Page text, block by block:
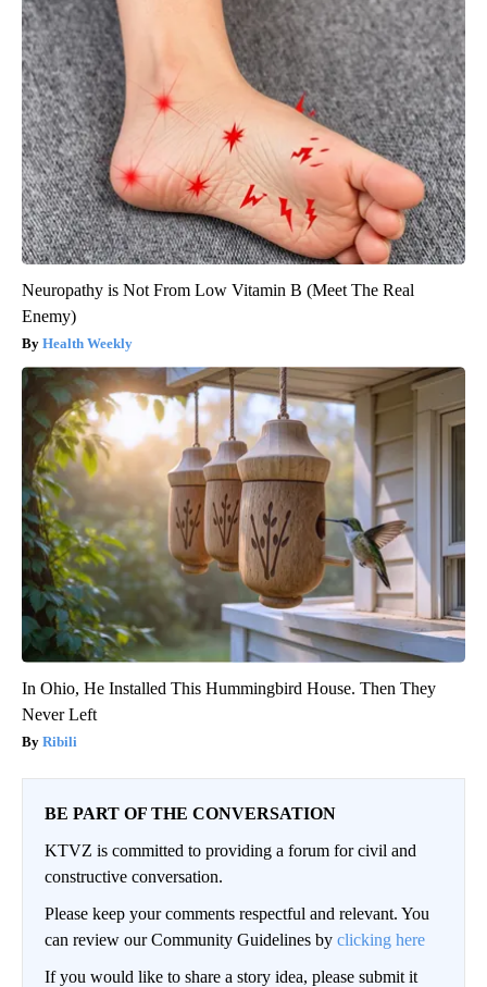
Neuropathy is Not From Low Vitamin B (Meet The Real
Enemy)
Health Weekly
In Ohio, He Installed This Hummingbird House. Then They
Never Left
Ribili
BE PART OF THE CONVERSATION
KTVZ is committed to providing a forum for civil and
constructive conversation.
Please keep your comments respectful and relevant. You
can review our Community Guidelines by clicking here
If you would like to share a story idea, please submit it